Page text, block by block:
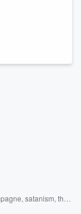
satanism, the